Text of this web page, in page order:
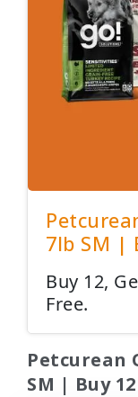
7lb SM |
Buy 12,
Free.
Petcurean
SM | Buy